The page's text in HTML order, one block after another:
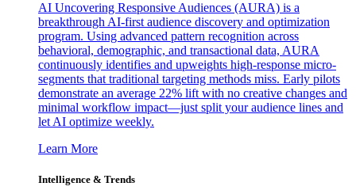
AI Uncovering Responsive Audiences (AURA) is a
breakthrough AI-first audience discovery and optimization
program. Using advanced pattern recognition across
behavioral, demographic, and transactional data, AURA
continuously identifies and upweights high-response micro-
segments that traditional targeting methods miss. Early pilots
demonstrate an average 22% lift with no creative changes and
minimal workflow impact—just split your audience lines and
let AI optimize weekly.
Learn More
Intelligence & Trends